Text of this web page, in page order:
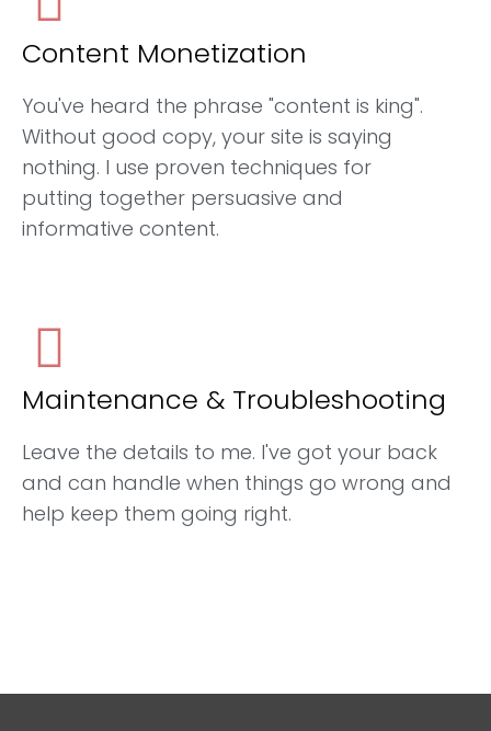
Content Monetization
You've heard the phrase "content is king".
Without good copy, your site is saying
nothing. I use proven techniques for
putting together persuasive and
informative content.
Maintenance & Troubleshooting
Leave the details to me. I've got your back
and can handle when things go wrong and
help keep them going right.